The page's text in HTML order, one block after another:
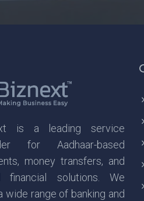
is a leading service
for Aadhaar-based
money transfers, and
financial solutions. We
wide range of banking and